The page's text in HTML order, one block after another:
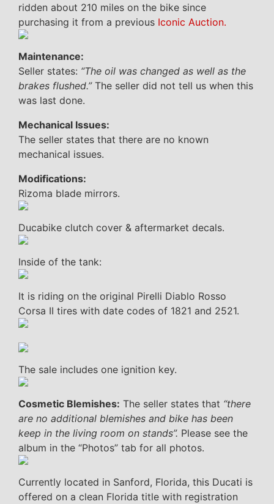
ridden about 210 miles on the bike since
purchasing it from a previous Iconic Auction.
Maintenance:
Seller states: “The oil was changed as well as the
brakes flushed.”The seller did not tell us when this
was last done.
Mechanical Issues:
The seller states that there are no known
mechanical issues.
Modifications:
Rizoma blade mirrors.
Ducabike clutch cover & aftermarket decals.
Inside of the tank:
It is riding on the original Pirelli Diablo Rosso
Corsa II tires with date codes of 1821 and 2521.
The sale includes one ignition key.
Cosmetic Blemishes: The seller states that “there
are no additional blemishes and bike has been
keep in the living room on stands”. Please see the
album in the “Photos” tab for all photos.
Currently located in Sanford, Florida, this Ducati is
offered on a clean Florida title with registration